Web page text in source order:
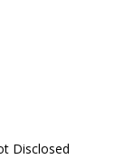
Disclosed